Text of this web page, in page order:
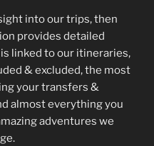
into our trips, then
provides detailed
linked to our itineraries,
& excluded, the most
your transfers &
almost everything you
adventures we